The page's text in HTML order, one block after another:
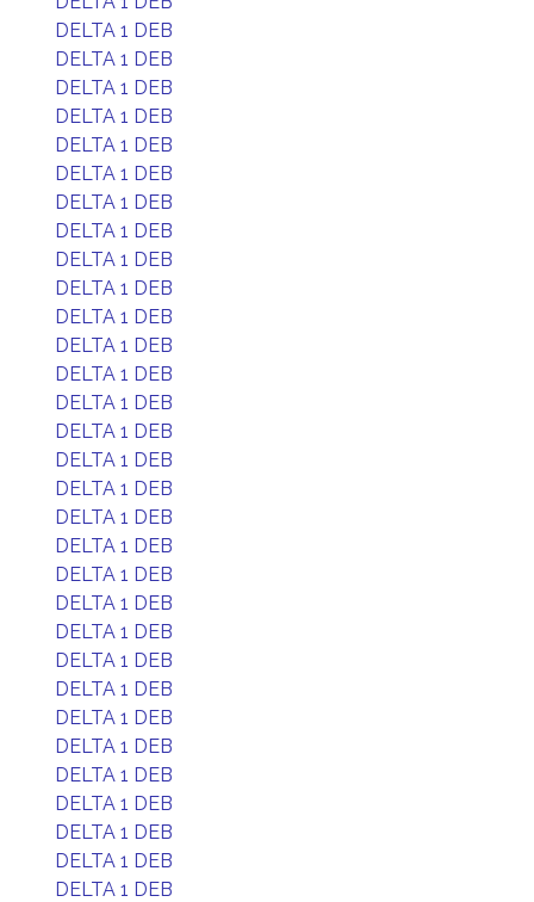
DELTA 1 DEB
DELTA 1 DEB
DELTA 1 DEB
DELTA 1 DEB
DELTA 1 DEB
DELTA 1 DEB
DELTA 1 DEB
DELTA 1 DEB
DELTA 1 DEB
DELTA 1 DEB
DELTA 1 DEB
DELTA 1 DEB
DELTA 1 DEB
DELTA 1 DEB
DELTA 1 DEB
DELTA 1 DEB
DELTA 1 DEB
DELTA 1 DEB
DELTA 1 DEB
DELTA 1 DEB
DELTA 1 DEB
DELTA 1 DEB
DELTA 1 DEB
DELTA 1 DEB
DELTA 1 DEB
DELTA 1 DEB
DELTA 1 DEB
DELTA 1 DEB
DELTA 1 DEB
DELTA 1 DEB
DELTA 1 DEB